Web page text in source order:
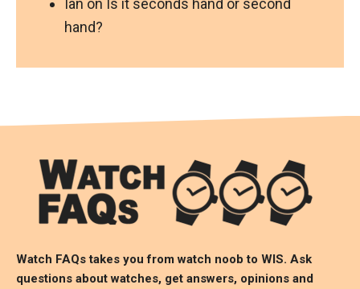
hand?
Watch FAQs takes you from watch noob to WIS. Ask
questions about watches, get answers, opinions and